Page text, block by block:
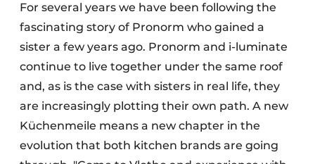
For several years we have been following the
fascinating story of Pronorm who gained a
sister a few years ago. Pronorm and i-luminate
continue to live together under the same roof
and, as is the case with sisters in real life, they
are increasingly plotting their own path. A new
Küchenmeile means a new chapter in the
evolution that both kitchen brands are going